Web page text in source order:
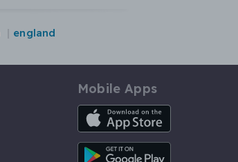
england
Mobile Apps
iOS App
Android App